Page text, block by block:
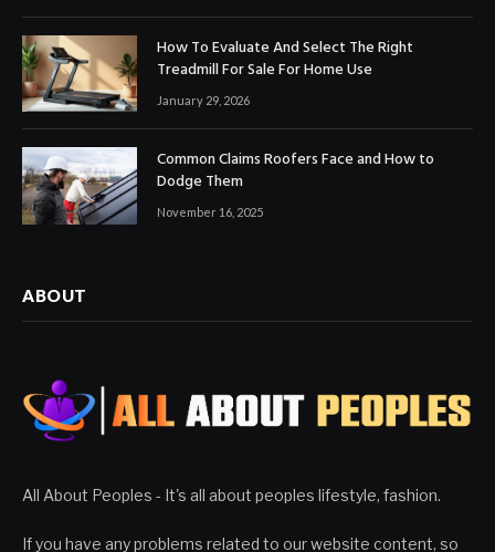
How To Evaluate And Select The Right
Treadmill For Sale For Home Use
January 29, 2026
Common Claims Roofers Face and How to
Dodge Them
November 16, 2025
ABOUT
All About Peoples - It's all about peoples lifestyle, fashion.
If you have any problems related to our website content, so